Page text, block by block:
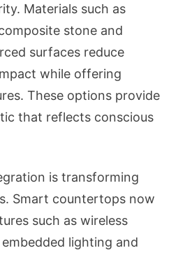
Materials such as
stone and
surfaces reduce
while offering
These options provide
that reflects conscious
is transforming
Smart countertops now
such as wireless
lighting and